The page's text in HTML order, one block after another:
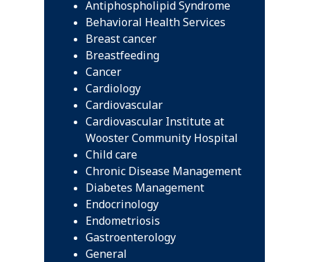
Antiphospholipid Syndrome
Behavioral Health Services
Breast cancer
Breastfeeding
Cancer
Cardiology
Cardiovascular
Cardiovascular Institute at
Wooster Community Hospital
Child care
Chronic Disease Management
Diabetes Management
Endocrinology
Endometriosis
Gastroenterology
General